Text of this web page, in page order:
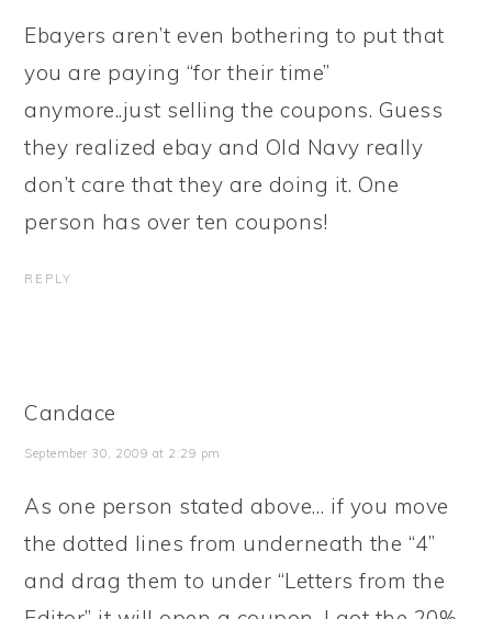
Ebayers aren’t even bothering to put that
you are paying “for their time”
anymore..just selling the coupons. Guess
they realized ebay and Old Navy really
don’t care that they are doing it. One
person has over ten coupons!
REPLY
Candace
September 30, 2009 at 2:29 pm
As one person stated above… if you move
the dotted lines from underneath the “4”
and drag them to under “Letters from the